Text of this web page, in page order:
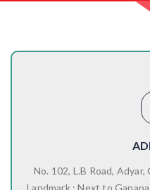
No. 102, L.B Road,
Landmark : Next to